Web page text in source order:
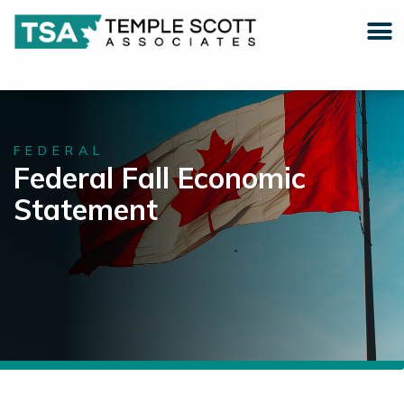
Federal Fall Economic
Statement
FEDERAL